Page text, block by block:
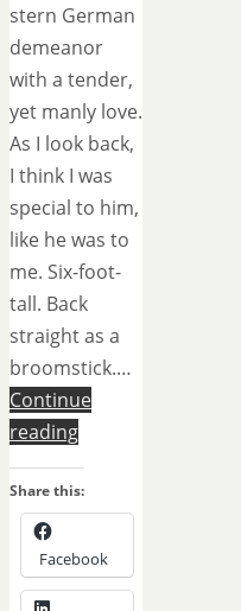
stern German
demeanor
with a tender,
yet manly love.
As I look back,
I think I was
special to him,
like he was to
me. Six-foot-
tall. Back
straight as a
broomstick.…
Continue
reading
Share this:
Facebook